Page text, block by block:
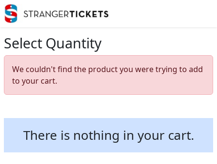
Select Quantity
We couldn't find the product you were trying to add
to your cart.
There is nothing in your cart.